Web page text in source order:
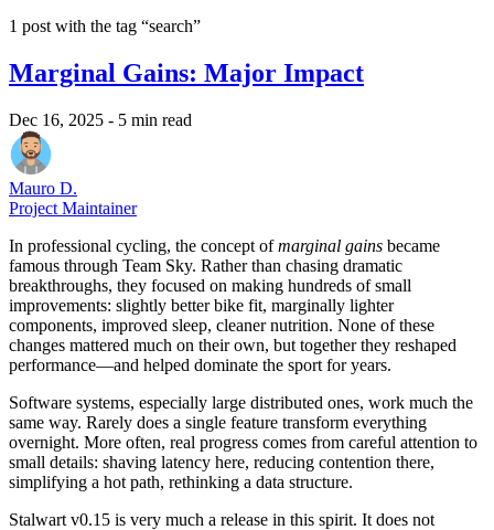
1 post with the tag “search”
Marginal Gains: Major Impact
Dec 16, 2025 - 5 min read
Mauro D.
Project Maintainer
In professional cycling, the concept ofmarginal gains became
famous through Team Sky. Rather than chasing dramatic
breakthroughs, they focused on making hundreds of small
improvements: slightly better bike fit, marginally lighter
components, improved sleep, cleaner nutrition. None of these
changes mattered much on their own, but together they reshaped
performance—and helped dominate the sport for years.
Software systems, especially large distributed ones, work much the
same way. Rarely does a single feature transform everything
overnight. More often, real progress comes from careful attention to
small details: shaving latency here, reducing contention there,
simplifying a hot path, rethinking a data structure.
Stalwart v0.15 is very much a release in this spirit. It does not